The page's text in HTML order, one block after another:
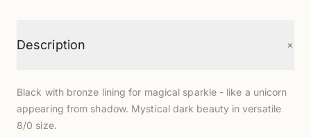
Description +
Black with bronze lining for magical sparkle - like a unicorn
appearing from shadow. Mystical dark beauty in versatile
8/0 size.